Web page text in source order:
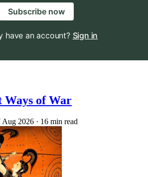
Subscribe now
have an account? Sign in
Ways of War
Aug 2026 · 16 min read